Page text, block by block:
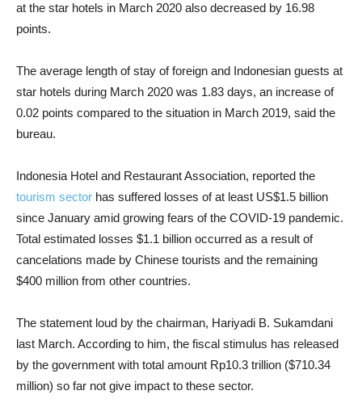
at the star hotels in March 2020 also decreased by 16.98
points.
The average length of stay of foreign and Indonesian guests at
star hotels during March 2020 was 1.83 days, an increase of
0.02 points compared to the situation in March 2019, said the
bureau.
Indonesia Hotel and Restaurant Association, reported the
tourism sector has suffered losses of at least US$1.5 billion
since January amid growing fears of the COVID-19 pandemic.
Total estimated losses $1.1 billion occurred as a result of
cancelations made by Chinese tourists and the remaining
$400 million from other countries.
The statement loud by the chairman, Hariyadi B. Sukamdani
last March. According to him, the fiscal stimulus has released
by the government with total amount Rp10.3 trillion ($710.34
million) so far not give impact to these sector.